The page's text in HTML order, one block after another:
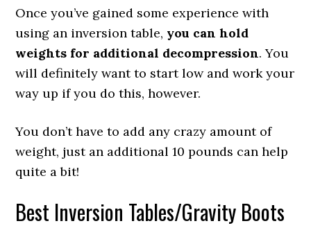
Once you’ve gained some experience with
using an inversion table, you can hold
weights for additional decompression. You
will definitely want to start low and work your
way up if you do this, however.
You don’t have to add any crazy amount of
weight, just an additional 10 pounds can help
quite a bit!
Best Inversion Tables/Gravity Boots